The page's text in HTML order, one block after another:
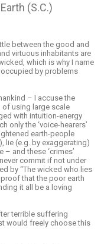
(S.C.)
between the good and
virtuous inhabitants are
which is why I name
occupied by problems
– I accuse the
of using large scale
with intuition-energy
only the ‘voice-hearers’
earth-people
lie (e.g. by exaggerating)
and these ‘crimes’
commit if not under
by “The wicked who lies
that the poor earth
it all be a loving
terrible suffering
would freely choose this